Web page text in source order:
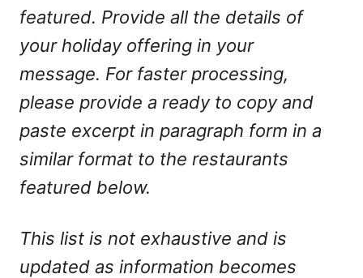
featured. Provide all the details of
your holiday offering in your
message. For faster processing,
please provide a ready to copy and
paste excerpt in paragraph form in a
similar format to the restaurants
featured below.
This list is not exhaustive and is
updated as information becomes